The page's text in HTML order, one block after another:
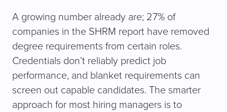
A growing number already are; 27% of
companies in the SHRM report have removed
degree requirements from certain roles.
Credentials don’t reliably predict job
performance, and blanket requirements can
screen out capable candidates. The smarter
approach for most hiring managers is to